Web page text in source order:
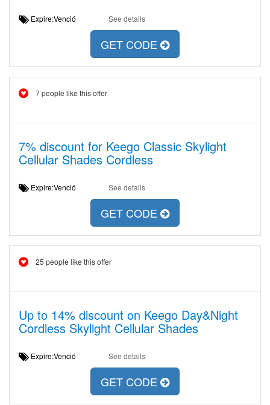
Expire:Venció See details
GET CODE
7 people like this offer
7% discount for Keego Classic Skylight
Cellular Shades Cordless
Expire:Venció See details
GET CODE
25 people like this offer
Up to 14% discount on Keego Day&Night
Cordless Skylight Cellular Shades
Expire:Venció See details
GET CODE